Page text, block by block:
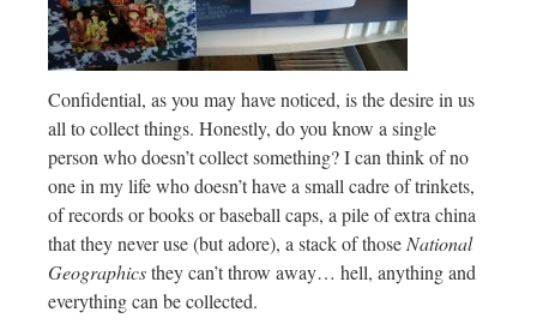
Confidential, as you may have noticed, is the desire in us
all to collect things. Honestly, do you know a single
person who doesn’t collect something? I can think of no
one in my life who doesn’t have a small cadre of trinkets,
of records or books or baseball caps, a pile of extra china
that they never use (but adore), a stack of those National
Geographicsthey can’t throw away… hell, anything and
everything can be collected.